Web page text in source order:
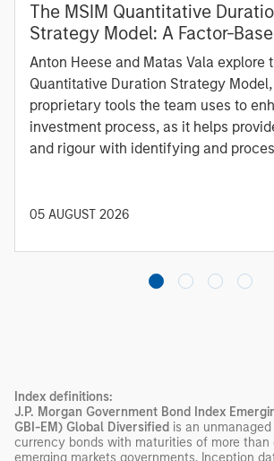
The MSIM Quantitative
Strategy Model: A Factor-Based
Approach to Managing Interest
Anton Heese and Matas Vala explore
Quantitative Duration Strategy
proprietary tools the team uses to
investment process, as it helps
and rigour with identifying and
05 AUGUST 2026
Index definitions:
J.P. Morgan Government Bond Index
GBI-EM) Global Diversified is an
currency bonds with maturities of more than